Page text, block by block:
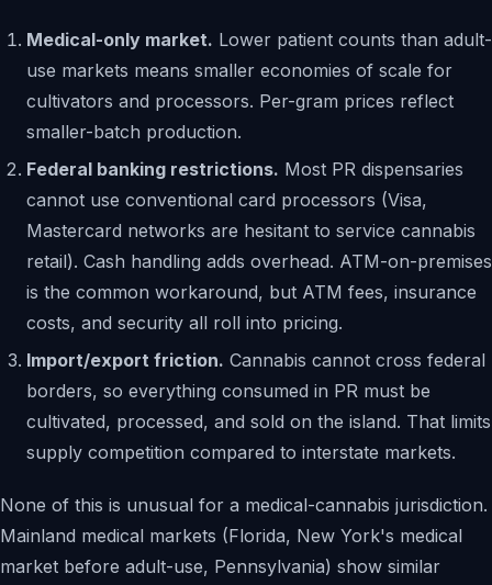
Medical-only market. Lower patient counts than adult-
use markets means smaller economies of scale for
cultivators and processors. Per-gram prices reflect
smaller-batch production.
Federal banking restrictions. Most PR dispensaries
cannot use conventional card processors (Visa,
Mastercard networks are hesitant to service cannabis
retail). Cash handling adds overhead. ATM-on-premises
is the common workaround, but ATM fees, insurance
costs, and security all roll into pricing.
Import/export friction. Cannabis cannot cross federal
borders, so everything consumed in PR must be
cultivated, processed, and sold on the island. That limits
supply competition compared to interstate markets.
None of this is unusual for a medical-cannabis jurisdiction.
Mainland medical markets (Florida, New York's medical
market before adult-use, Pennsylvania) show similar